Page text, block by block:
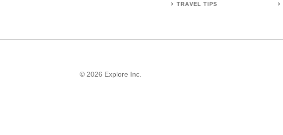
TRAVEL TIPS
© 2026 Explore Inc.